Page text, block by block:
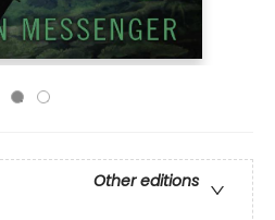
Other editions